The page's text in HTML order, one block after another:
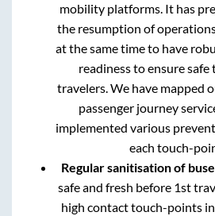
mobility platforms. It has
the resumption of
at the same time to have
readiness to ensure safe
travelers. We have mapped
passenger journey
implemented various
each touch-
Regular sanitisation of
safe and fresh before 1st
high contact touch-points